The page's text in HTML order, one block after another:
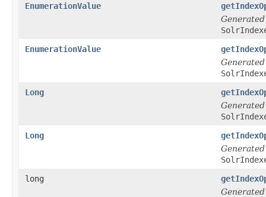
EnumerationValue
EnumerationValue
Long
Long
long